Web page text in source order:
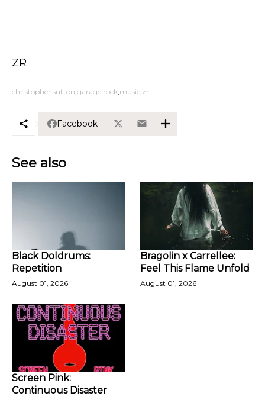
ZR
christopher sutton garage rock music zr
Facebook
See also
Black Doldrums:
Repetition
August 01, 2026
Bragolin x Carrellee:
Feel This Flame Unfold
August 01, 2026
Screen Pink:
Continuous Disaster